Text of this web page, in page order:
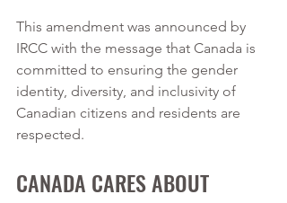
This amendment was announced by
IRCC with the message that Canada is
committed to ensuring the gender
identity, diversity, and inclusivity of
Canadian citizens and residents are
respected.
CANADA CARES ABOUT